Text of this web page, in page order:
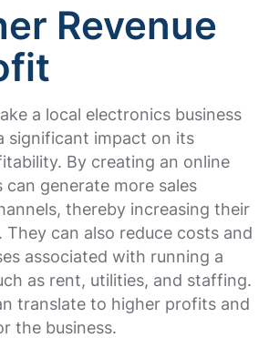
Revenue
a local electronics business
significant impact on its
By creating an online
can generate more sales
thereby increasing their
They can also reduce costs and
associated with running a
as rent, utilities, and staffing.
translate to higher profits and
the business.